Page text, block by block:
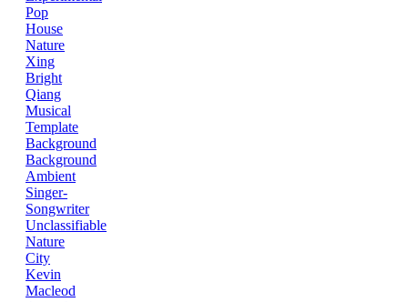
Pop
House
Nature
Xing
Bright
Qiang
Musical
Template
Background
Background
Ambient
Singer-
Songwriter
Unclassifiable
Nature
City
Kevin
Macleod